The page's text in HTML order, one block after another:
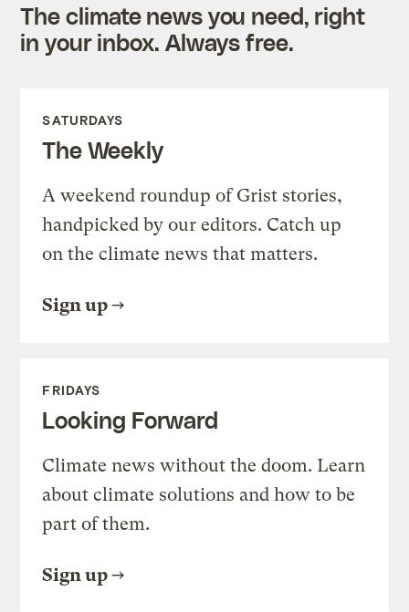
The climate news you need, right
in your inbox. Always free.
SATURDAYS
The Weekly
A weekend roundup of Grist stories,
handpicked by our editors. Catch up
on the climate news that matters.
Sign up
FRIDAYS
Looking Forward
Climate news without the doom. Learn
about climate solutions and how to be
part of them.
Sign up